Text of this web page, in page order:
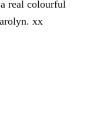
real colourful
xx